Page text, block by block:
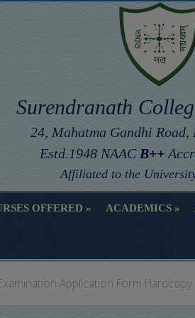
Surendranath
24, Mahatma Gandhi Road,
Estd.1948 NAAC B++
Affiliated to the
OFFERED ACADEMICS
Application Form